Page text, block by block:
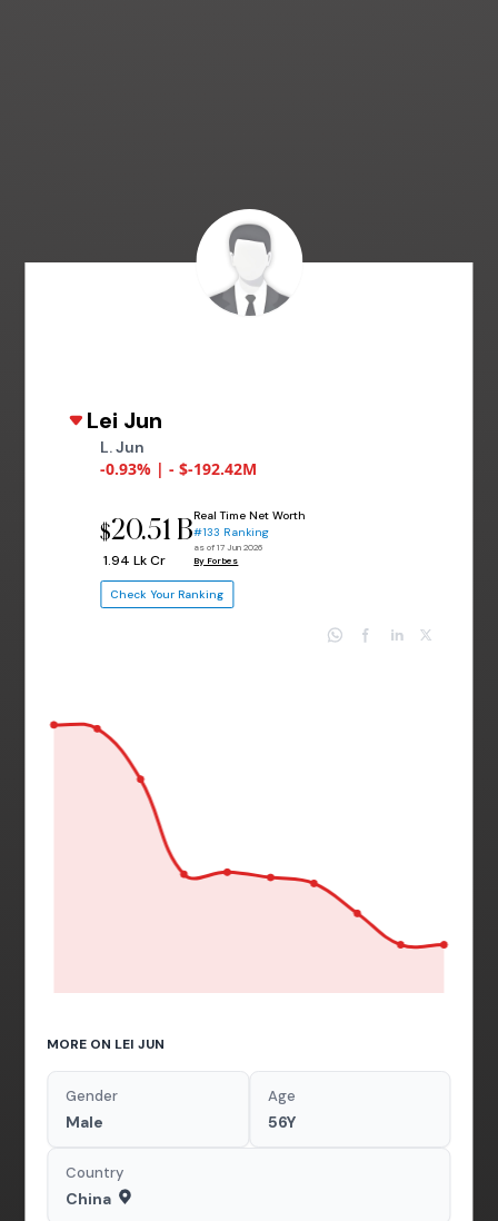
Lei Jun
L. Jun
-0.93% | - $-192.42M
$20.51 B
₹ 1.94 Lk Cr
Real Time Net Worth
#133 Ranking
as of 17 Jun 2026
By Forbes
Check Your Ranking
MORE ON LEI JUN
Gender
Male
Age
56Y
Country
China